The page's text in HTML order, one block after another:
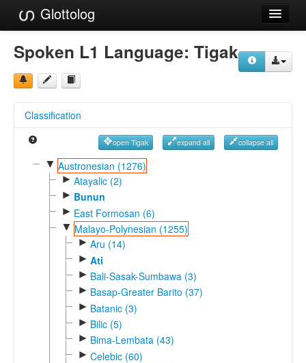
Glottolog
Languages
Families
References
Reference Search
GlottoScope
Spoken L1 Language: Tigak
Classification
open Tigak expand all collapse all
▼ Austronesian (1276)
► Atayalic (2)
► Bunun
► East Formosan (6)
▼ Malayo-Polynesian (1255)
► Aru (14)
► Ati
► Bali-Sasak-Sumbawa (3)
► Basap-Greater Barito (37)
► Batanic (3)
► Bilic (5)
► Bima-Lembata (43)
► Celebic (60)